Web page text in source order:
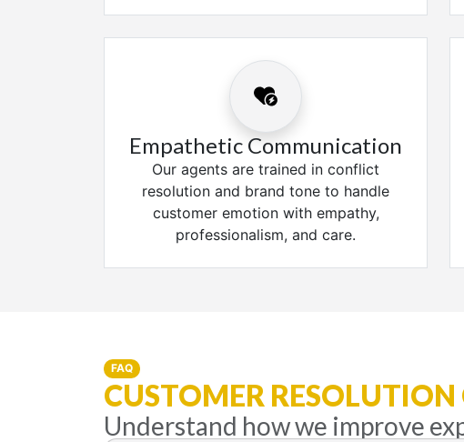
Empathetic Communication
Our agents are trained in conflict
resolution and brand tone to handle
customer emotion with empathy,
professionalism, and care.
FAQ
CUSTOMER
Understand how we improve